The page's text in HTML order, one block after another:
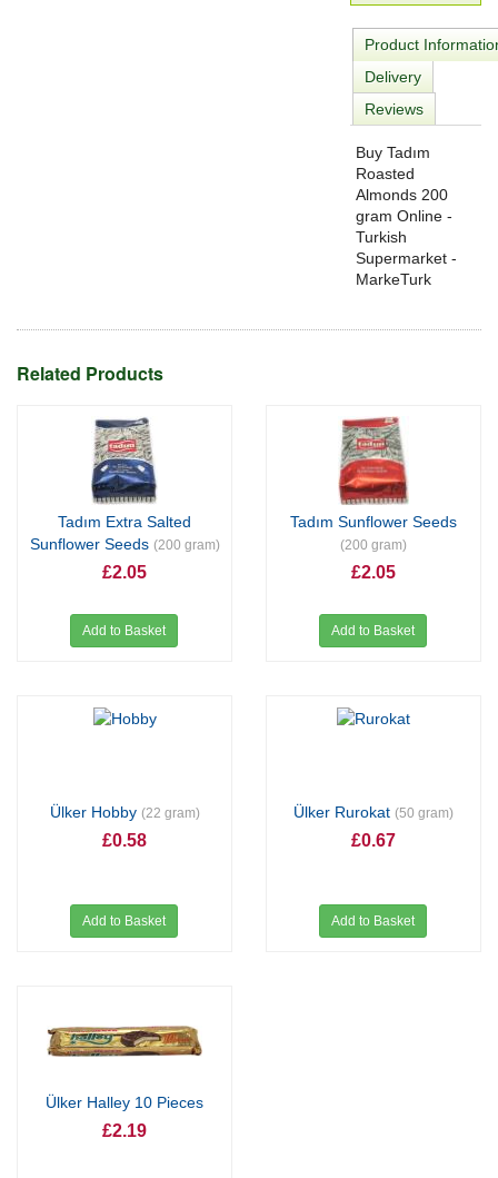
Product
Delivery
Reviews
Buy Tadım
Roasted
Almonds 200
gram Online -
Turkish
Supermarket -
MarkeTurk
Related Products
Tadım Extra Salted
Sunflower Seeds (200 gram)
£2.05
Add to Basket
Tadım Sunflower Seeds
(200 gram)
£2.05
Add to Basket
Ülker Hobby (22 gram)
£0.58
Add to Basket
Ülker Rurokat (50 gram)
£0.67
Add to Basket
Ülker Halley 10 Pieces
£2.19